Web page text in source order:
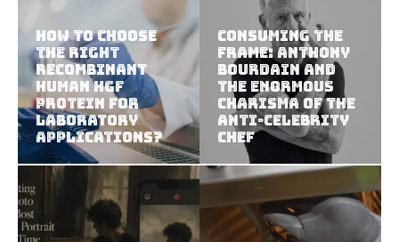
How To Choose
The Right
Recombinant
Human HGF
Protein For
Laboratory
Applications?
Consuming the
Frame: Anthony
Bourdain and
the Enormous
Charisma of the
Anti-Celebrity
Chef